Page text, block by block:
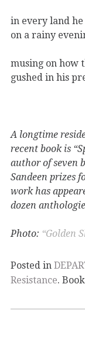
in every land
on a rainy
musing on how
gushed in his
A longtime
recent book is
author of seven
Sandeen prizes
work has
dozen
Photo: “Golden
Posted in
Resistance.